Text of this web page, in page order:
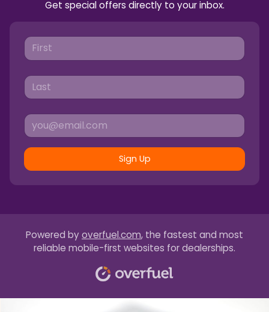
Get special offers directly to your inbox.
Sign Up
Powered by overfuel.com, the fastest and most
reliable mobile-first websites for dealerships.